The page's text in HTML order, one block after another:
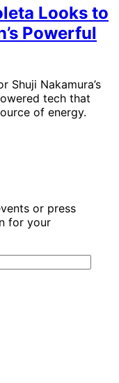
Looks to
Powerful
Shuji Nakamura’s
tech that
of energy.
or press
for your